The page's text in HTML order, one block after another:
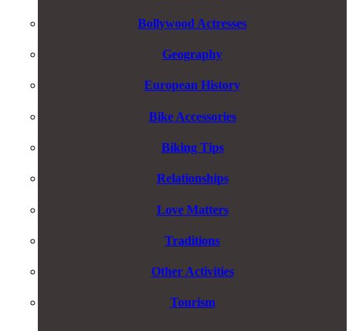
Bollywood Actresses
Geography
European History
Bike Accessories
Biking Tips
Relationships
Love Matters
Traditions
Other Activities
Tourism